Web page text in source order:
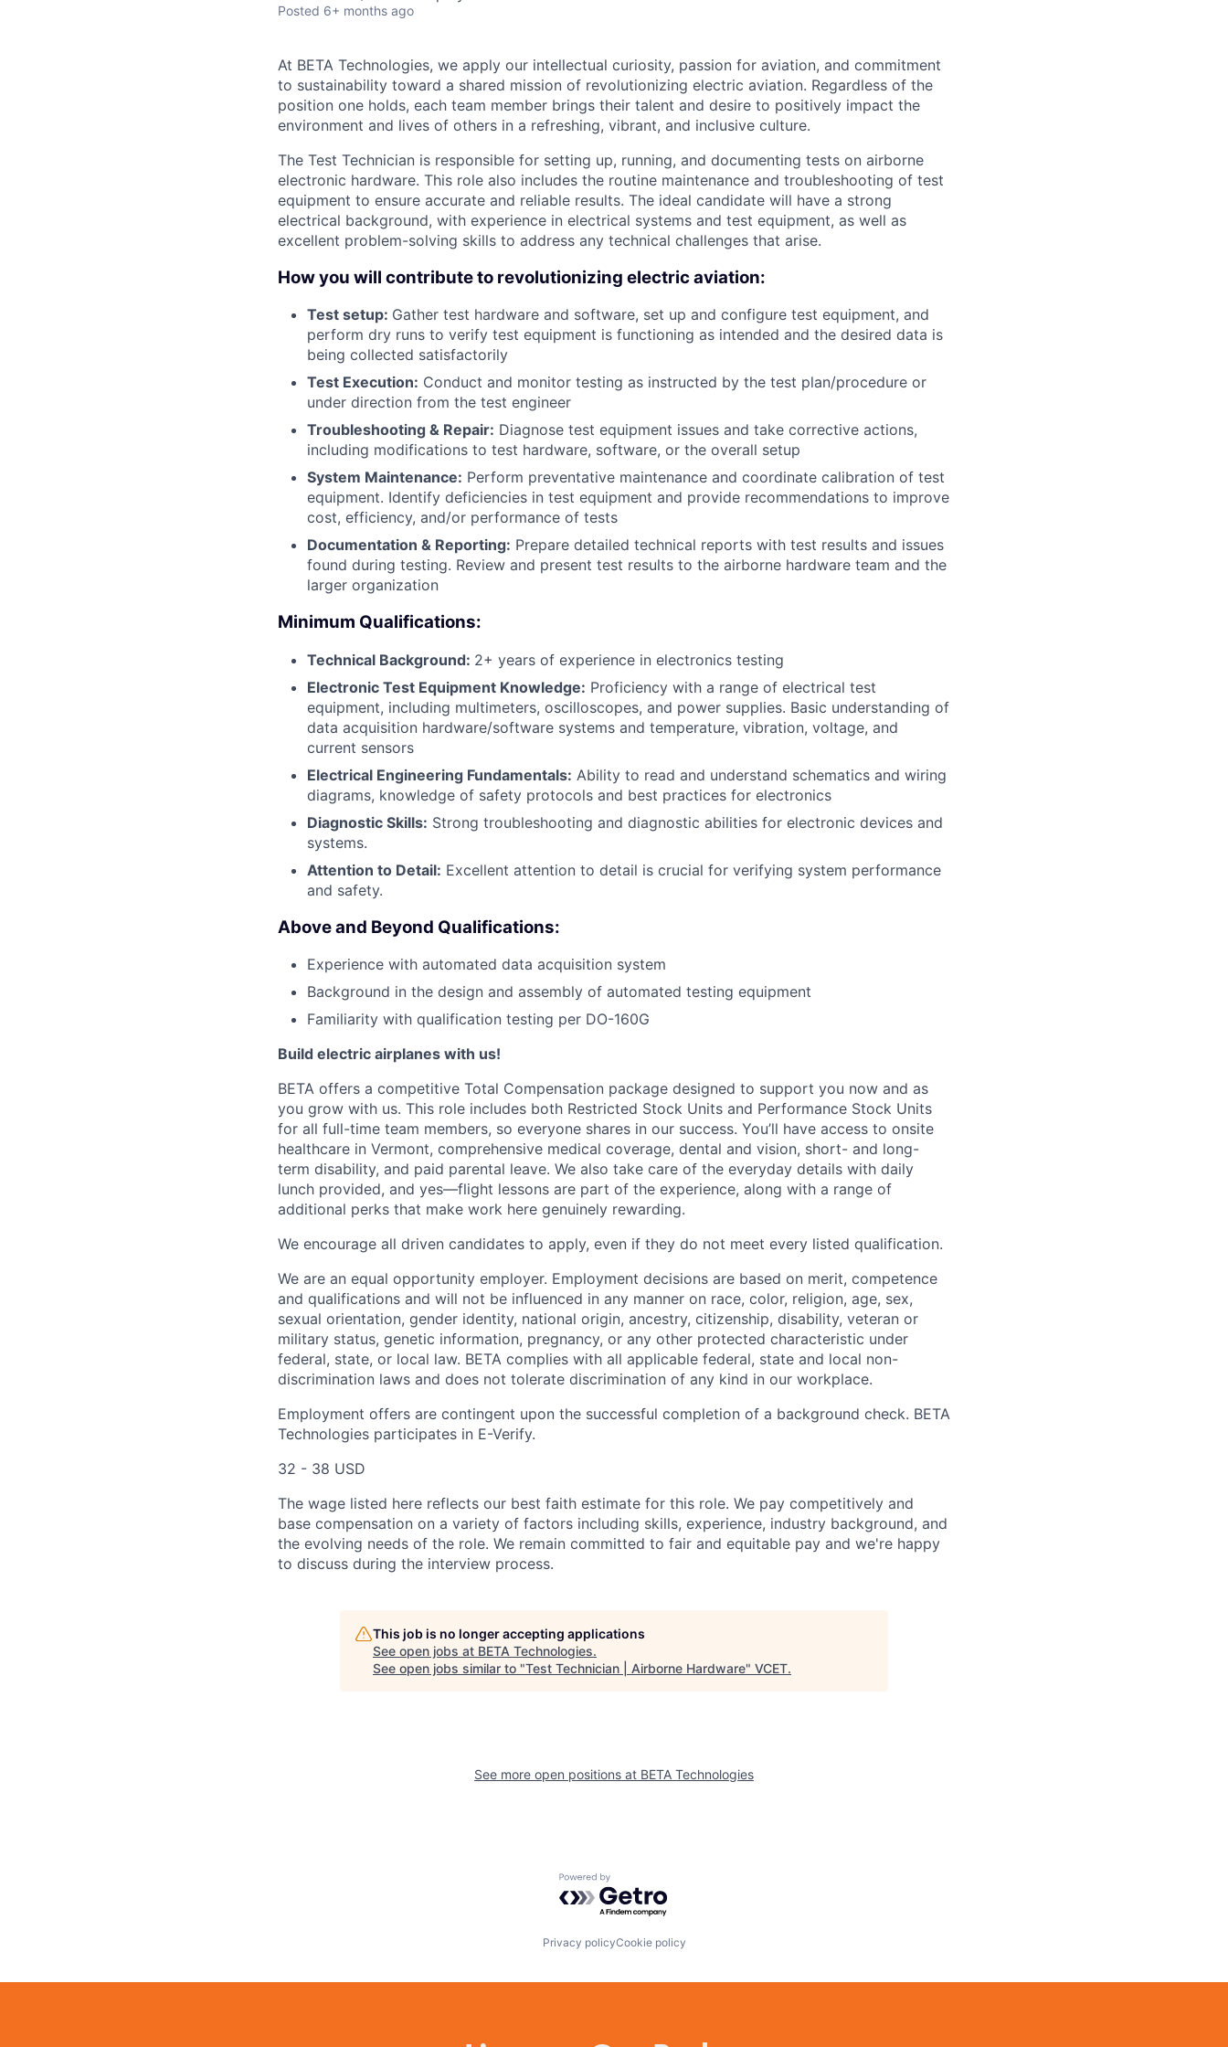
Posted 6+ months ago
At BETA Technologies, we apply our intellectual curiosity, passion for aviation, and commitment
to sustainability toward a shared mission of revolutionizing electric aviation. Regardless of the
position one holds, each team member brings their talent and desire to positively impact the
environment and lives of others in a refreshing, vibrant, and inclusive culture.
The Test Technician is responsible for setting up, running, and documenting tests on airborne
electronic hardware. This role also includes the routine maintenance and troubleshooting of test
equipment to ensure accurate and reliable results. The ideal candidate will have a strong
electrical background, with experience in electrical systems and test equipment, as well as
excellent problem-solving skills to address any technical challenges that arise.
How you will contribute to revolutionizing electric aviation:
Test setup: Gather test hardware and software, set up and configure test equipment, and
perform dry runs to verify test equipment is functioning as intended and the desired data is
being collected satisfactorily
Test Execution: Conduct and monitor testing as instructed by the test plan/procedure or
under direction from the test engineer
Troubleshooting & Repair: Diagnose test equipment issues and take corrective actions,
including modifications to test hardware, software, or the overall setup
System Maintenance: Perform preventative maintenance and coordinate calibration of test
equipment. Identify deficiencies in test equipment and provide recommendations to improve
cost, efficiency, and/or performance of tests
Documentation & Reporting: Prepare detailed technical reports with test results and issues
found during testing. Review and present test results to the airborne hardware team and the
larger organization
Minimum Qualifications:
Technical Background: 2+ years of experience in electronics testing
Electronic Test Equipment Knowledge: Proficiency with a range of electrical test
equipment, including multimeters, oscilloscopes, and power supplies. Basic understanding of
data acquisition hardware/software systems and temperature, vibration, voltage, and
current sensors
Electrical Engineering Fundamentals: Ability to read and understand schematics and wiring
diagrams, knowledge of safety protocols and best practices for electronics
Diagnostic Skills: Strong troubleshooting and diagnostic abilities for electronic devices and
systems.
Attention to Detail: Excellent attention to detail is crucial for verifying system performance
and safety.
Above and Beyond Qualifications:
Experience with automated data acquisition system
Background in the design and assembly of automated testing equipment
Familiarity with qualification testing per DO-160G
Build electric airplanes with us!
BETA offers a competitive Total Compensation package designed to support you now and as
you grow with us. This role includes both Restricted Stock Units and Performance Stock Units
for all full-time team members, so everyone shares in our success. You’ll have access to onsite
healthcare in Vermont, comprehensive medical coverage, dental and vision, short- and long-
term disability, and paid parental leave. We also take care of the everyday details with daily
lunch provided, and yes—flight lessons are part of the experience, along with a range of
additional perks that make work here genuinely rewarding.
We encourage all driven candidates to apply, even if they do not meet every listed qualification.
We are an equal opportunity employer. Employment decisions are based on merit, competence
and qualifications and will not be influenced in any manner on race, color, religion, age, sex,
sexual orientation, gender identity, national origin, ancestry, citizenship, disability, veteran or
military status, genetic information, pregnancy, or any other protected characteristic under
federal, state, or local law. BETA complies with all applicable federal, state and local non-
discrimination laws and does not tolerate discrimination of any kind in our workplace.
Employment offers are contingent upon the successful completion of a background check. BETA
Technologies participates in E-Verify.
32 - 38 USD
The wage listed here reflects our best faith estimate for this role. We pay competitively and
base compensation on a variety of factors including skills, experience, industry background, and
the evolving needs of the role. We remain committed to fair and equitable pay and we're happy
to discuss during the interview process.
This job is no longer accepting applications
See open jobs at BETA Technologies.
See open jobs similar to "Test Technician | Airborne Hardware" VCET.
See more open positions at BETA Technologies
Powered by Getro.com
Privacy policyCookie policy